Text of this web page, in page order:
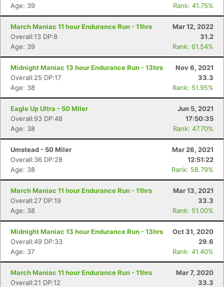
Age: 39
Rank: 41.75%
March Maniac 11 hour Endurance Run - 11hrs
Mar 12, 2022
Overall:13 DP:8
31.2
Age: 39
Rank: 61.54%
Midnight Maniac 13 hour Endurance Run - 13hrs
Nov 6, 2021
Overall:25 DP:17
33.3
Age: 38
Rank: 51.95%
Eagle Up Ultra - 50 Miler
Jun 5, 2021
Overall:93 DP:48
17:50:35
Age: 38
Rank: 47.70%
Umstead - 50 Miler
Mar 26, 2021
Overall:36 DP:28
12:51:22
Age: 38
Rank: 58.79%
March Maniac 11 hour Endurance Run - 11hrs
Mar 13, 2021
Overall:27 DP:19
33.3
Age: 38
Rank: 51.00%
Midnight Maniac 13 hour Endurance Run - 13hrs
Oct 31, 2020
Overall:49 DP:33
29.6
Age: 37
Rank: 41.40%
March Maniac 11 hour Endurance Run - 11hrs
Mar 7, 2020
Overall:21 DP:12
33.3